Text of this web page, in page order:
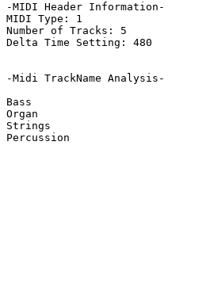
-MIDI Header Information-
MIDI Type: 1
Number of Tracks: 5
Delta Time Setting: 480
-Midi TrackName Analysis-
Bass
Organ
Strings
Percussion